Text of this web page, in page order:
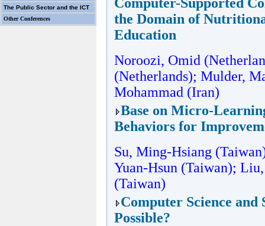
The Public Sector and the ICT
Other Conferences
the Domain of
Education
Noroozi, Omid
(Netherlands); Mulder,
Mohammad (Iran)
Base on Micro-
Behaviors for
Su, Ming-Hsiang
Yuan-Hsun (Taiwan);
(Taiwan)
Computer Science and
Possible?